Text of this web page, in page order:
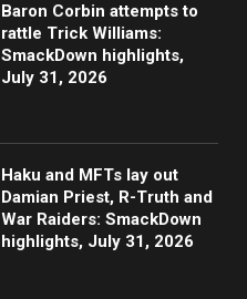
Baron Corbin attempts to
rattle Trick Williams:
SmackDown highlights,
July 31, 2026
Haku and MFTs lay out
Damian Priest, R-Truth and
War Raiders: SmackDown
highlights, July 31, 2026